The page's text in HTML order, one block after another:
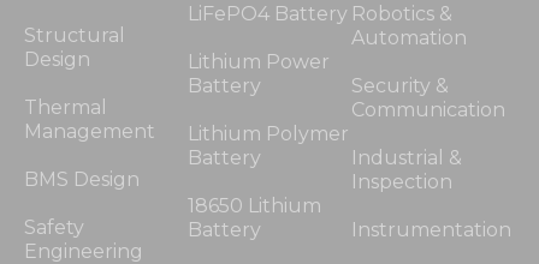
Structural
Design
Thermal
Management
BMS Design
Safety
Engineering
LiFePO4 Battery
Lithium Power
Battery
Lithium Polymer
Battery
18650 Lithium
Battery
Robotics &
Automation
Security &
Communication
Industrial &
Inspection
Instrumentation